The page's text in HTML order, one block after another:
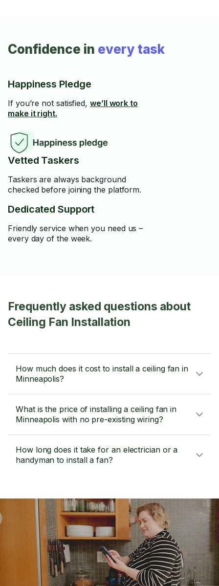
Confidence in every task
Happiness Pledge
If you’re not satisfied, we’ll work to
make it right.
Vetted Taskers
Taskers are always background
checked before joining the platform.
Dedicated Support
Friendly service when you need us –
every day of the week.
Frequently asked questions about
Ceiling Fan Installation
How much does it cost to install a ceiling fan in
Minneapolis?
What is the price of installing a ceiling fan in
Minneapolis with no pre-existing wiring?
How long does it take for an electrician or a
handyman to install a fan?